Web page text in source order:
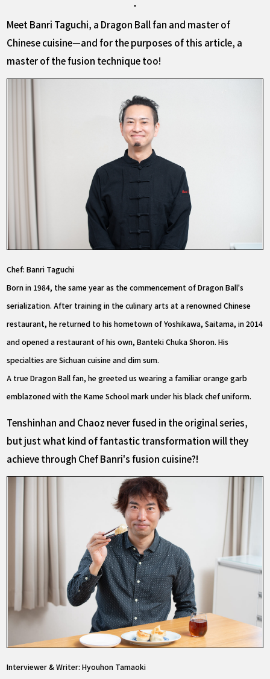
Meet Banri Taguchi, a Dragon Ball fan and master of
Chinese cuisine—and for the purposes of this article, a
master of the fusion technique too!
Chef: Banri Taguchi
Born in 1984, the same year as the commencement of Dragon Ball's
serialization. After training in the culinary arts at a renowned Chinese
restaurant, he returned to his hometown of Yoshikawa, Saitama, in 2014
and opened a restaurant of his own, Banteki Chuka Shoron. His
specialties are Sichuan cuisine and dim sum.
A true Dragon Ball fan, he greeted us wearing a familiar orange garb
emblazoned with the Kame School mark under his black chef uniform.
Tenshinhan and Chaoz never fused in the original series,
but just what kind of fantastic transformation will they
achieve through Chef Banri's fusion cuisine?!
Interviewer & Writer: Hyouhon Tamaoki